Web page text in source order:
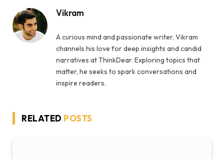
Vikram
A curious mind and passionate writer, Vikram
channels his love for deep insights and candid
narratives at ThinkDear. Exploring topics that
matter, he seeks to spark conversations and
inspire readers.
RELATED POSTS